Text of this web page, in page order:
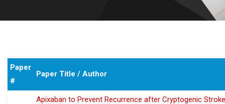
Paper
#
Paper Title / Author
Apixaban to Prevent Recurrence after Cryptogenic